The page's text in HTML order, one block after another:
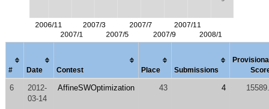
# Date Contest Place Submissions
6
2012-
03-14
AffineSWOptimization 43 4